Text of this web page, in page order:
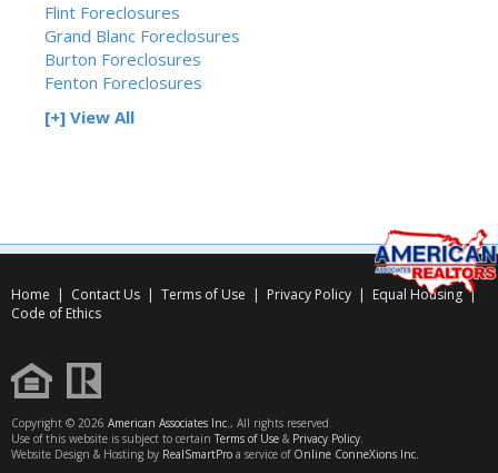
Flint Foreclosures
Grand Blanc Foreclosures
Burton Foreclosures
Fenton Foreclosures
[+] View All
Home | Contact Us | Terms of Use | Privacy Policy | Equal Housing|
Code of Ethics
Copyright © 2026 American Associates Inc., All rights reserved.
Use of this website is subject to certain Terms of Use & Privacy Policy.
Website Design & Hosting by RealSmartPro a service of Online ConneXions Inc.